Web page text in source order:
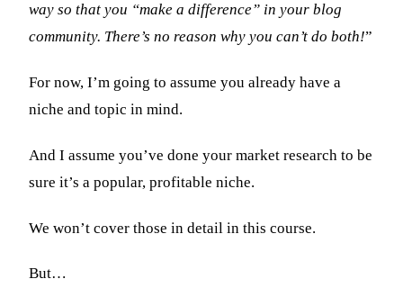
way so that you “make a difference” in your blog
community. There’s no reason why you can’t do both!”
For now, I’m going to assume you already have a
niche and topic in mind.
And I assume you’ve done your market research to be
sure it’s a popular, profitable niche.
We won’t cover those in detail in this course.
But…